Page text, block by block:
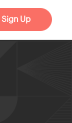
Sign Up